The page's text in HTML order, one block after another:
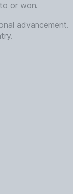
or won.
advancement.